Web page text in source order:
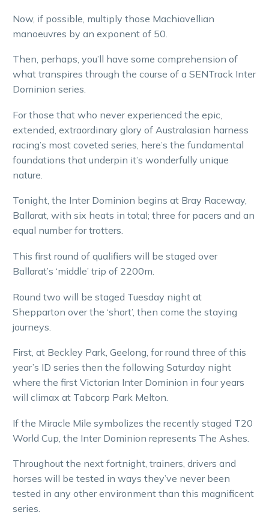
Now, if possible, multiply those Machiavellian
manoeuvres by an exponent of 50.
Then, perhaps, you’ll have some comprehension of
what transpires through the course of a SENTrack Inter
Dominion series.
For those that who never experienced the epic,
extended, extraordinary glory of Australasian harness
racing’s most coveted series, here’s the fundamental
foundations that underpin it’s wonderfully unique
nature.
Tonight, the Inter Dominion begins at Bray Raceway,
Ballarat, with six heats in total; three for pacers and an
equal number for trotters.
This first round of qualifiers will be staged over
Ballarat’s ‘middle’ trip of 2200m.
Round two will be staged Tuesday night at
Shepparton over the ‘short’, then come the staying
journeys.
First, at Beckley Park, Geelong, for round three of this
year’s ID series then the following Saturday night
where the first Victorian Inter Dominion in four years
will climax at Tabcorp Park Melton.
If the Miracle Mile symbolizes the recently staged T20
World Cup, the Inter Dominion represents The Ashes.
Throughout the next fortnight, trainers, drivers and
horses will be tested in ways they’ve never been
tested in any other environment than this magnificent
series.